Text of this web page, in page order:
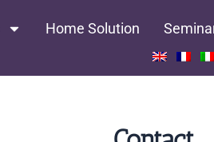
Home Solution